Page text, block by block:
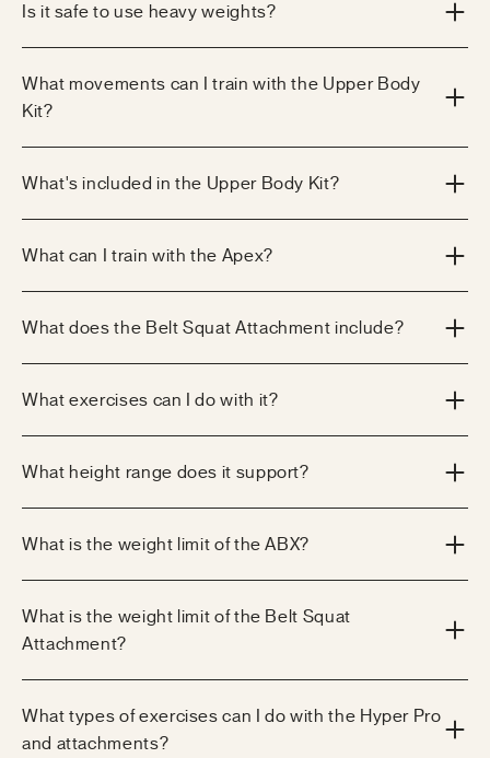
Is it safe to use heavy weights?
What movements can I train with the Upper Body
Kit?
What's included in the Upper Body Kit?
What can I train with the Apex?
What does the Belt Squat Attachment include?
What exercises can I do with it?
What height range does it support?
What is the weight limit of the ABX?
What is the weight limit of the Belt Squat
Attachment?
What types of exercises can I do with the Hyper Pro
and attachments?